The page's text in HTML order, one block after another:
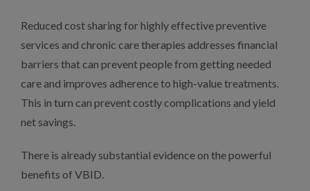
Reduced cost sharing for highly effective preventive
services and chronic care therapies addresses financial
barriers that can prevent people from getting needed
care and improves adherence to high-value treatments.
This in turn can prevent costly complications and yield
net savings.
There is already substantial evidence on the powerful
benefits of VBID.